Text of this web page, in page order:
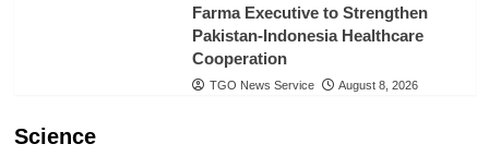
Farma Executive to Strengthen
Pakistan-Indonesia Healthcare
Cooperation
TGO News Service August 8, 2026
Science